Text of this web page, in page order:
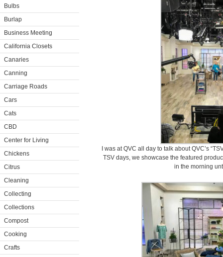
Bulbs
Burlap
Business Meeting
California Closets
Canaries
Canning
Carriage Roads
Cars
Cats
CBD
Center for Living
Chickens
Citrus
Cleaning
Collecting
Collections
Compost
Cooking
Crafts
I was at QVC all day to talk about QVC’s
TSV days, we showcase the featured
in the morning